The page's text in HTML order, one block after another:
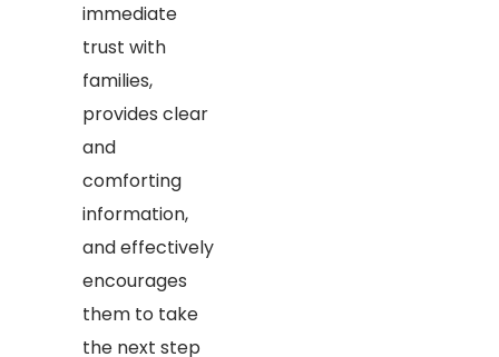
immediate
trust with
families,
provides clear
and
comforting
information,
and effectively
encourages
them to take
the next step